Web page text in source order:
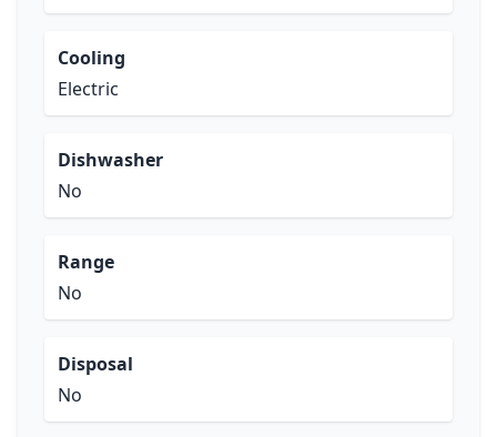
Cooling
Electric
Dishwasher
No
Range
No
Disposal
No